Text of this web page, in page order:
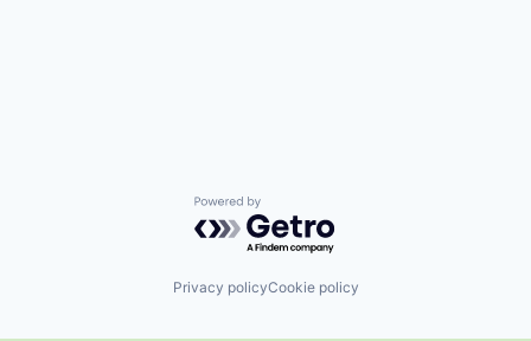
Powered by Getro.com
Privacy policyCookie policy